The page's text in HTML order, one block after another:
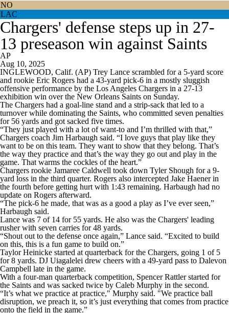
NO
LAC
Chargers' defense steps up in 27-
13 preseason win against Saints
AP
Aug 10, 2025
INGLEWOOD, Calif. (AP) Trey Lance scrambled for a 5-yard score
and rookie Eric Rogers had a 43-yard pick-6 in a mostly sluggish
offensive performance by the Los Angeles Chargers in a 27-13
exhibition win over the New Orleans Saints on Sunday.
The Chargers had a goal-line stand and a strip-sack that led to a
turnover while dominating the Saints, who committed seven penalties
for 56 yards and got sacked five times.
“They just played with a lot of want-to and I’m thrilled with that,”
Chargers coach Jim Harbaugh said. “I love guys that play like they
want to be on this team. They want to show that they belong. That’s
the way they practice and that’s the way they go out and play in the
game. That warms the cockles of the heart.”
Chargers rookie Jamaree Caldwell took down Tyler Shough for a 9-
yard loss in the third quarter. Rogers also intercepted Jake Haener in
the fourth before getting hurt with 1:43 remaining. Harbaugh had no
update on Rogers afterward.
“The pick-6 he made, that was as a good a play as I’ve ever seen,”
Harbaugh said.
Lance was 7 of 14 for 55 yards. He also was the Chargers' leading
rusher with seven carries for 48 yards.
“Shout out to the defense once again,” Lance said. “Excited to build
on this, this is a fun game to build on.”
Taylor Heinicke started at quarterback for the Chargers, going 1 of 5
for 8 yards. DJ Uiagalelei drew cheers with a 49-yard pass to Dalevon
Campbell late in the game.
With a four-man quarterback competition, Spencer Rattler started for
the Saints and was sacked twice by Caleb Murphy in the second.
“It’s what we practice at practice," Murphy said. "We practice ball
disruption, we preach it, so it’s just everything that comes from practice
onto the field in the game.”